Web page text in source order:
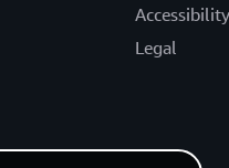
Accessibility
Legal